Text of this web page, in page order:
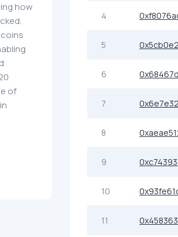
how
of
4
5
6
7
8
9
10
11